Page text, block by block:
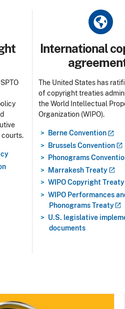
courts.
Title
International
The United States has
of copyright treaties
the World Intellectual
Organization (WIPO).
BerneConvention
BrusselsConvention
Phonograms
MarrakeshTreaty
WIPO CopyrightTreaty
WIPO Performances
PhonogramsTreaty
U.S. legislative
documents